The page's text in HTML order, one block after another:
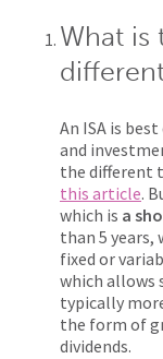
What is
An ISA is
and
the different
this article.
which is a
than 5 years,
fixed or
which allows
typically
the form of
dividends.